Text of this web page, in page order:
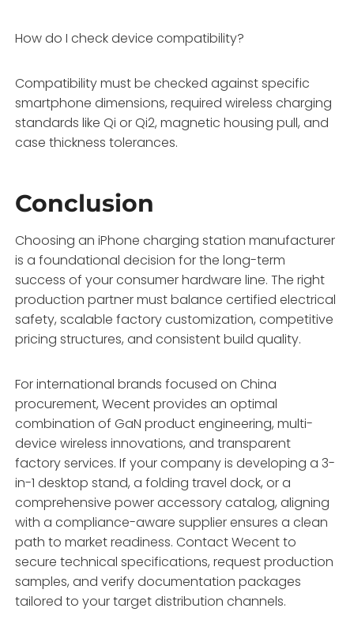
How do I check device compatibility?
Compatibility must be checked against specific
smartphone dimensions, required wireless charging
standards like Qi or Qi2, magnetic housing pull, and
case thickness tolerances.
Conclusion
Choosing an iPhone charging station manufacturer
is a foundational decision for the long-term
success of your consumer hardware line. The right
production partner must balance certified electrical
safety, scalable factory customization, competitive
pricing structures, and consistent build quality.
For international brands focused on China
procurement, Wecent provides an optimal
combination of GaN product engineering, multi-
device wireless innovations, and transparent
factory services. If your company is developing a 3-
in-1 desktop stand, a folding travel dock, or a
comprehensive power accessory catalog, aligning
with a compliance-aware supplier ensures a clean
path to market readiness. Contact Wecent to
secure technical specifications, request production
samples, and verify documentation packages
tailored to your target distribution channels.